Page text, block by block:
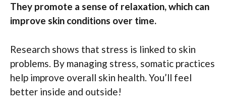
They promote a sense of relaxation, which can
improve skin conditions over time.
Research shows that stress is linked to skin
problems. By managing stress, somatic practices
help improve overall skin health. You’ll feel
better inside and outside!